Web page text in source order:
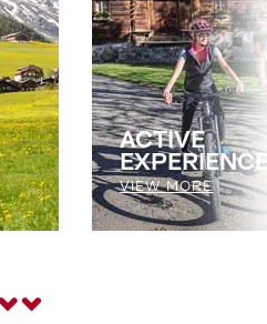
ACTIVE
VIEW MORE